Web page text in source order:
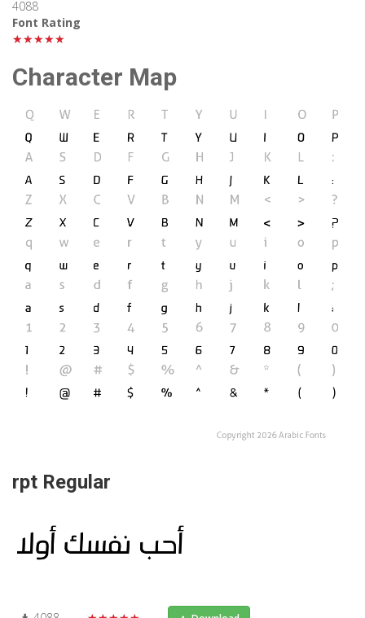
4088
Font Rating
★★★★★
Character Map
rpt Regular